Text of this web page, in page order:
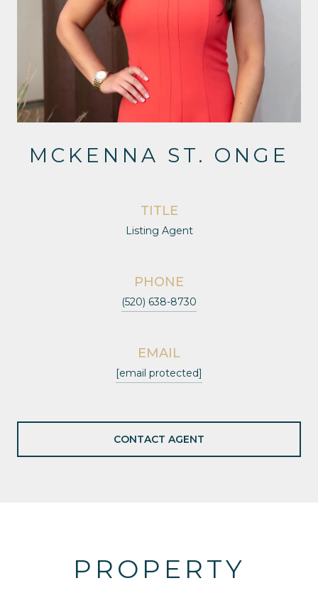
MCKENNA ST. ONGE
TITLE
Listing Agent
PHONE
(520) 638-8730
EMAIL
[email protected]
CONTACT AGENT
PROPERTY